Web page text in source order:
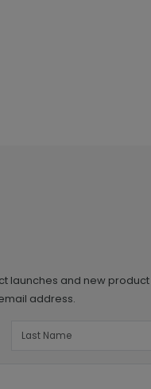
launches and new product
address.